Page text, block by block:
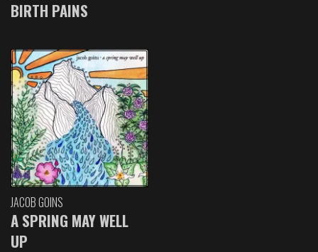
BIRTH PAINS
JACOB GOINS
A SPRING MAY WELL
UP